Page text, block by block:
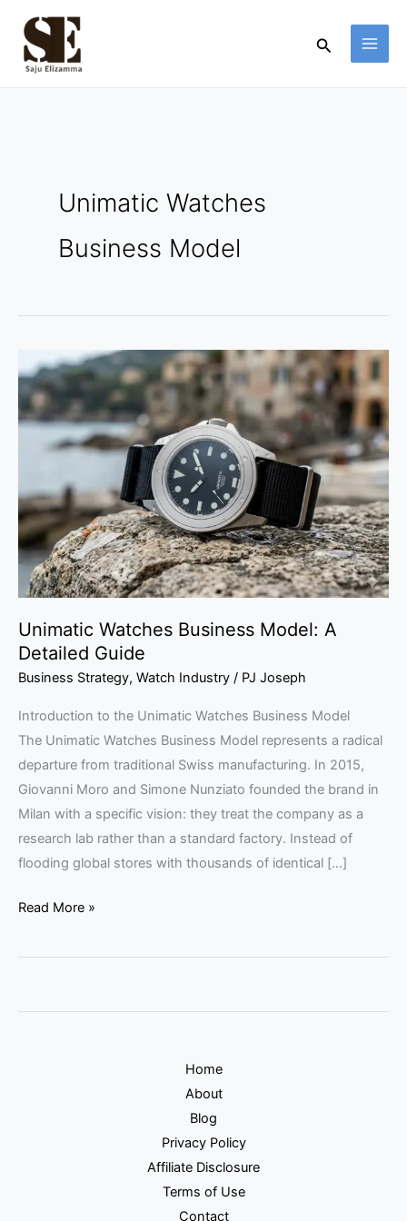
content
Search
Unimatic Watches
Business Model
Unimatic Watches Business Model: A
Detailed Guide
Business Strategy, Watch Industry / PJ Joseph
Introduction to the Unimatic Watches Business Model
The Unimatic Watches Business Model represents a radical
departure from traditional Swiss manufacturing. In 2015,
Giovanni Moro and Simone Nunziato founded the brand in
Milan with a specific vision: they treat the company as a
research lab rather than a standard factory. Instead of
flooding global stores with thousands of identical […]
Unimatic
Watches
Business
Detailed
Guide
Read More »
Home
About
Blog
Privacy Policy
Affiliate Disclosure
Terms of Use
Contact